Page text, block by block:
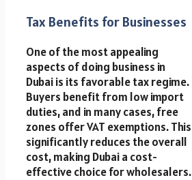
Tax Benefits for Businesses
One of the most appealing
aspects of doing business in
Dubai is its favorable tax regime.
Buyers benefit from low import
duties, and in many cases, free
zones offer VAT exemptions. This
significantly reduces the overall
cost, making Dubai a cost-
effective choice for wholesalers.